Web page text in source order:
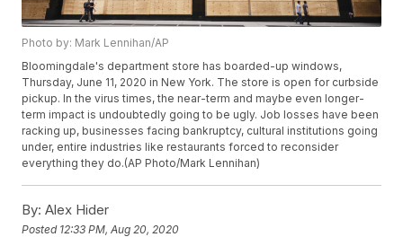
Photo by: Mark Lennihan/AP
Bloomingdale's department store has boarded-up windows,
Thursday, June 11, 2020 in New York. The store is open for curbside
pickup. In the virus times, the near-term and maybe even longer-
term impact is undoubtedly going to be ugly. Job losses have been
racking up, businesses facing bankruptcy, cultural institutions going
under, entire industries like restaurants forced to reconsider
everything they do.(AP Photo/Mark Lennihan)
By: Alex Hider
Posted 12:33 PM, Aug 20, 2020